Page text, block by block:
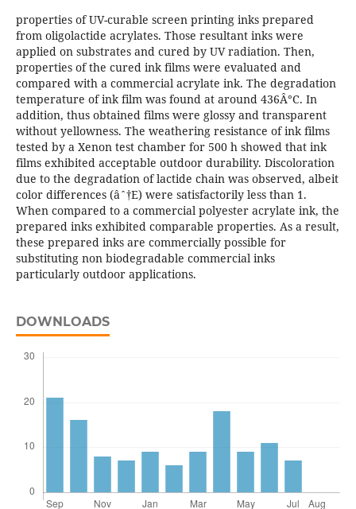
properties of UV-curable screen printing inks prepared
from oligolactide acrylates. Those resultant inks were
applied on substrates and cured by UV radiation. Then,
properties of the cured ink films were evaluated and
compared with a commercial acrylate ink. The degradation
temperature of ink film was found at around 436Â°C. In
addition, thus obtained films were glossy and transparent
without yellowness. The weathering resistance of ink films
tested by a Xenon test chamber for 500 h showed that ink
films exhibited acceptable outdoor durability. Discoloration
due to the degradation of lactide chain was observed, albeit
color differences (âˆ†E) were satisfactorily less than 1.
When compared to a commercial polyester acrylate ink, the
prepared inks exhibited comparable properties. As a result,
these prepared inks are commercially possible for
substituting non biodegradable commercial inks
particularly outdoor applications.
DOWNLOADS